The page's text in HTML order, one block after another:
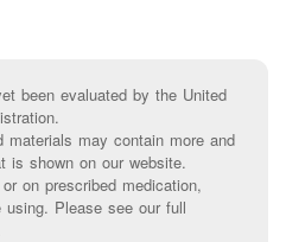
been evaluated by the United
materials may contain more and
is shown on our website.
on prescribed medication,
Please see our full